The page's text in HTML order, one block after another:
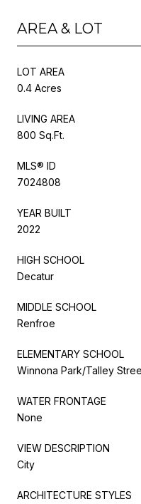
AREA & LOT
LOT AREA
0.4 Acres
LIVING AREA
800 Sq.Ft.
MLS® ID
7024808
YEAR BUILT
2022
HIGH SCHOOL
Decatur
MIDDLE SCHOOL
Renfroe
ELEMENTARY SCHOOL
Winnona Park/Talley
WATER FRONTAGE
None
VIEW DESCRIPTION
City
ARCHITECTURE STYLES